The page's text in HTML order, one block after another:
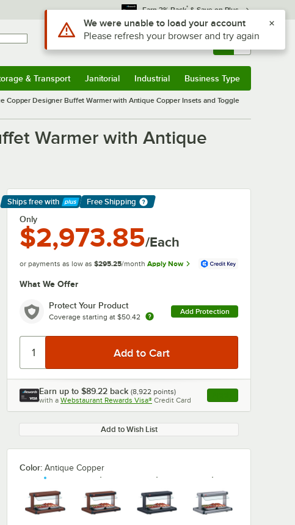
Earn 3% Back* & Save on Plus
Sign In Returns & 0
& Transport Janitorial Industrial Business Type
Copper Designer Buffet Warmer with Antique Copper Insets and Toggle
Warmer with Antique
Ships free with
Learn More
Free Shipping
Only
$2,973.85/Each
or payments as low as $295.25/month Apply Now
What We Offer
Protect Your Product
Coverage starting at $50.42
Add Protection
Earn up to $89.22 back (8,922 points)
with a Webstaurant Rewards Visa® Credit Card , opens link in this
Add to Wish List
Color: Antique Copper